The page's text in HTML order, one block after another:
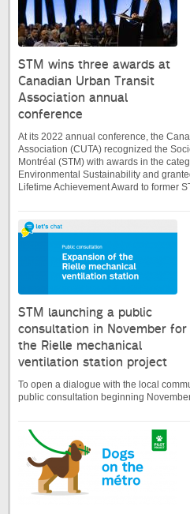
STM wins three awards at
Canadian Urban Transit
Association annual
conference
At its 2022 annual conference, the
Association (CUTA) recognized the
Montréal (STM) with awards in the
Environmental Sustainability and
Lifetime Achievement Award to former
STM launching a public
consultation in November for
the Rielle mechanical
ventilation station project
To open a dialogue with the local
public consultation beginning